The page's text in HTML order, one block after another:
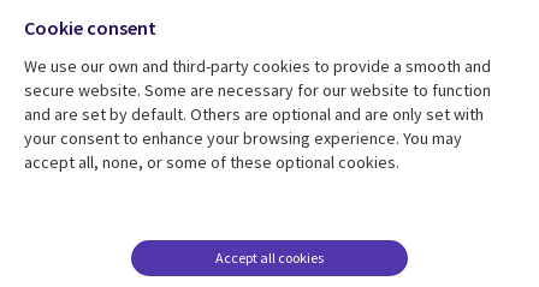
Resource center Support
US
Privacy
Follow us
Social
Media
US
Cookie consent
We use our own and third-party cookies to provide a smooth and
secure website. Some are necessary for our website to function
and are set by default. Others are optional and are only set with
your consent to enhance your browsing experience. You may
accept all, none, or some of these optional cookies.
Accept all cookies